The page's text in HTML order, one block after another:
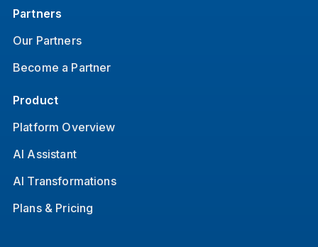
Partners
Our Partners
Become a Partner
Product
Platform Overview
AI Assistant
AI Transformations
Plans & Pricing